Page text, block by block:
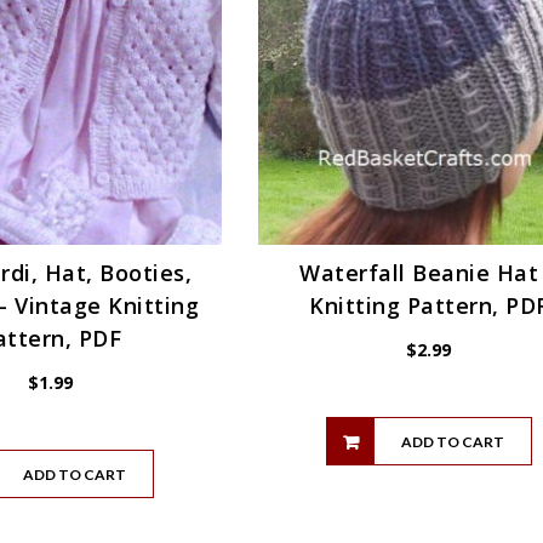
Hat, Booties,
Vintage Knitting
PDF
$1.99
ADD TO CART
Waterfall Beanie Hat
Knitting Pattern,
$2.99
ADD TO CART